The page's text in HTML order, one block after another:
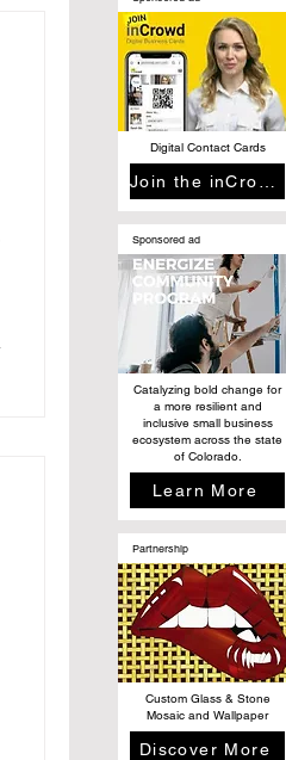
Digital Contact Cards
Sponsored ad
Catalyzing bold change for
a more resilient and
inclusive small business
ecosystem across the state
of Colorado.
Learn More
Partnership
Custom Glass & Stone
Mosaic and Wallpaper
Discover More